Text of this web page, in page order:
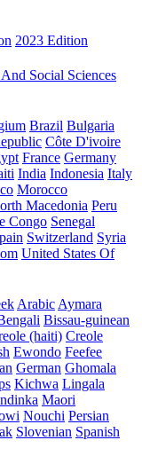
2023 Edition
Social Sciences
Brazil Bulgaria
Côte D'ivoire
France Germany
India Indonesia Italy
Morocco
Macedonia Peru
Congo Senegal
Switzerland Syria
United States Of
Arabic Aymara
Bissau-guinean
(haiti) Creole
Ewondo Feefee
German Ghomala
Kichwa Lingala
Maori
Nouchi Persian
Slovenian Spanish